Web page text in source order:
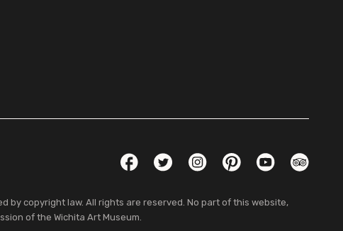
FacebookTwitterInstagramPinterestYouTube
by copyright law. All rights are reserved. No part of this website,
of the Wichita Art Museum.